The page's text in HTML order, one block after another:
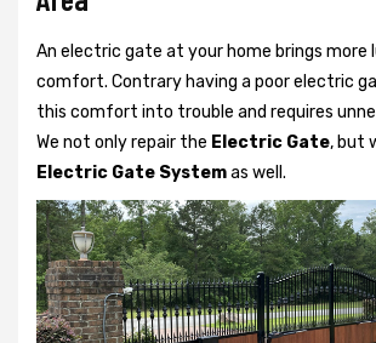
An electric gate at your home brings more
comfort. Contrary having a poor electric
this comfort into trouble and requires
We not onlyrepair the Electric Gate, but
Electric Gate Systemas well.